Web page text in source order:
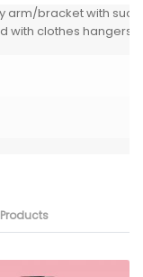
arm/bracket with
with clothes hangers.